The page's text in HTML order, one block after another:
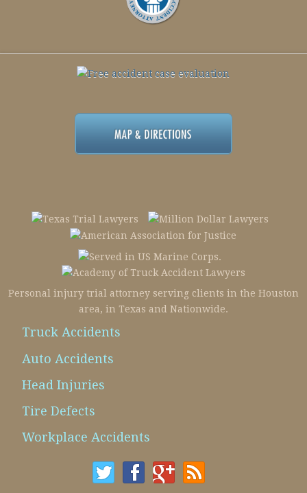
Personal injury trial attorney serving clients in the Houston
area, in Texas and Nationwide.
Truck Accidents
Auto Accidents
Head Injuries
Tire Defects
Workplace Accidents